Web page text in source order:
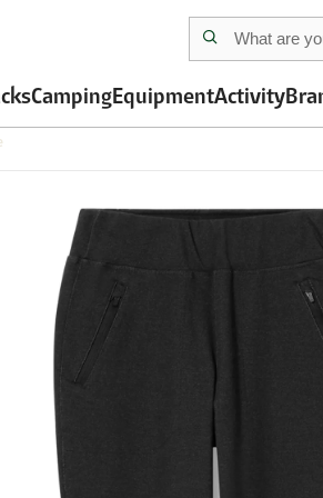
CampingEquipmentActivity